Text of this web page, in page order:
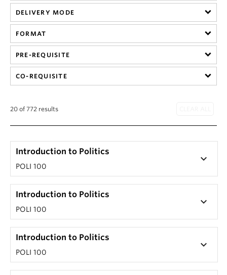
DELIVERY MODE
FORMAT
PRE-REQUISITE
CO-REQUISITE
20 of 772 results
Introduction to Politics
POLI 100
keyboard_arrow_down
Introduction to Politics
POLI 100
keyboard_arrow_down
Introduction to Politics
POLI 100
keyboard_arrow_down